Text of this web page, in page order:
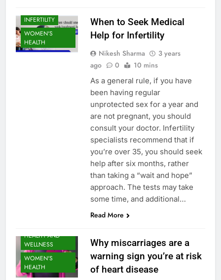
INFERTILITY
WOMEN'S
HEALTH
When to Seek Medical
Help for Infertility
Nikesh Sharma
3 years
ago
0 10 mins
As a general rule, if you have
been having regular
unprotected sex for a year and
are not pregnant, you should
consult your doctor. Infertility
specialists recommend that if
you’re over 35, you should seek
help after six months, rather
than taking a “wait and hope”
approach. The tests may take
some time, and additional…
Read More
HEALTH AND
WELLNESS
WOMEN'S
HEALTH
Why miscarriages are a
warning sign you’re at risk
of heart disease